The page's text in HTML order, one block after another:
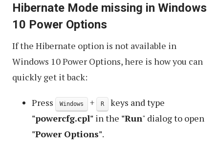
Hibernate Mode missing in Windows
10 Power Options
If the Hibernate option is not available in
Windows 10 Power Options, here is how you can
quickly get it back:
Press Windows + R
keys and type
"powercfg.cpl" in the "Run" dialog to open
"Power Options".